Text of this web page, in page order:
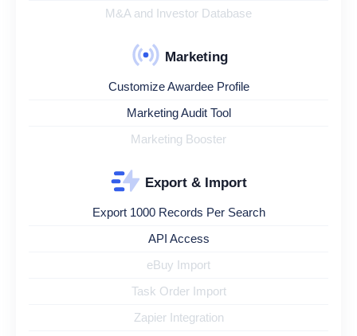
M&A and Investor Database
Marketing
Customize Awardee Profile
Marketing Audit Tool
Marketing Booster
Export & Import
Export 1000 Records Per Search
API Access
eBuy Import
Task Order Import
Zapier Integration